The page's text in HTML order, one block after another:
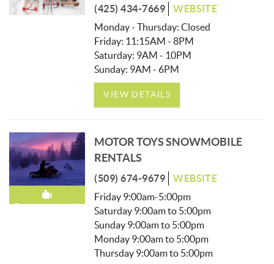
(425) 434-7669
WEBSITE
Monday - Thursday: Closed
Friday: 11:15AM - 8PM
Saturday: 9AM - 10PM
Sunday: 9AM - 6PM
VIEW DETAILS
Recommended!
MOTOR TOYS SNOWMOBILE
RENTALS
(509) 674-9679
WEBSITE
Friday 9:00am-5:00pm
Saturday 9:00am to 5:00pm
Sunday 9:00am to 5:00pm
Monday 9:00am to 5:00pm
Thursday 9:00am to 5:00pm